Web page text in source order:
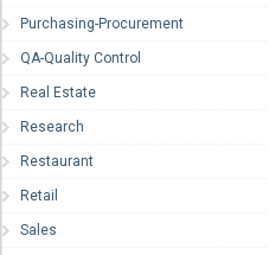
Purchasing-Procurement
QA-Quality Control
Real Estate
Research
Restaurant
Retail
Sales